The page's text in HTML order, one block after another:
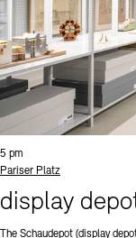
Time:
5 pm
Standort
Pariser Platz
display
The Schaudepot (display